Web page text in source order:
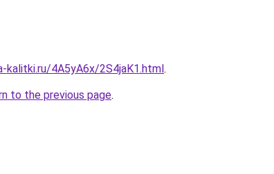
4A5yA6x/2S4jaK1.html.
to the previous page.